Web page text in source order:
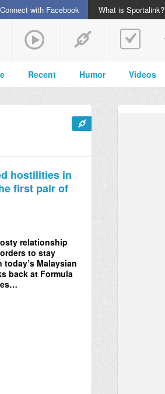
Connect with Facebook What is Sportalink?
Recent Humor Videos
hostilities in
first pair of
relationship
to stay
Malaysian
back at Formula